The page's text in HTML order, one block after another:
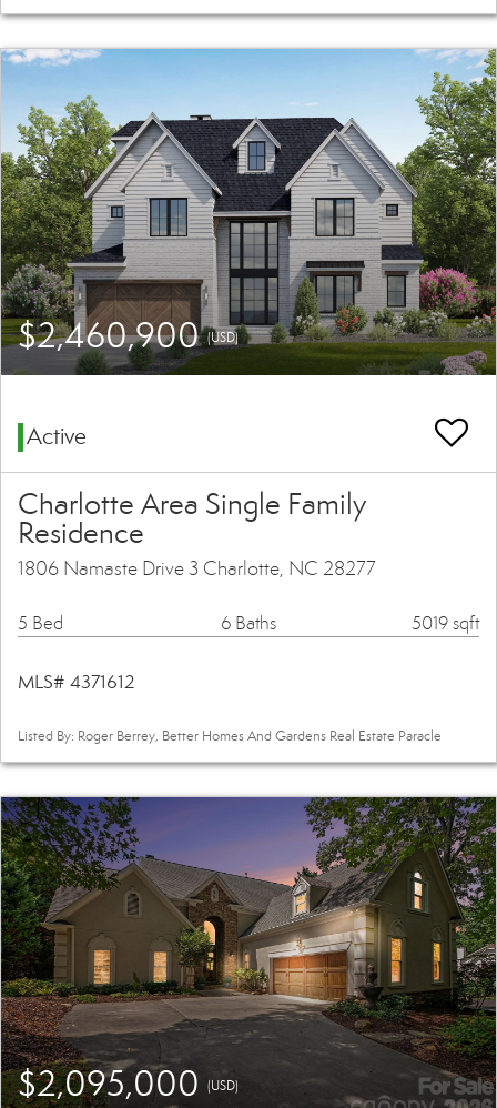
$2,460,900(USD)
Active
Charlotte Area Single Family
Residence
1806 Namaste Drive 3 Charlotte, NC 28277
5 Bed 6 Baths 5019 sqft
MLS# 4371612
Listed By: Roger Berrey, Better Homes And Gardens Real Estate Paracle
$2,095,000 (USD)